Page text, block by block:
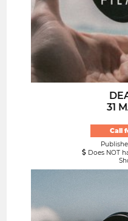
31
Call
Does NOT